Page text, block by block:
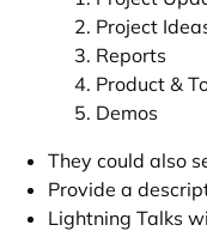
Project
Reports
Product &
Demos
They could also
Provide a
Lightning Talks